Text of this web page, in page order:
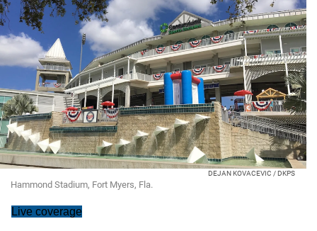
DEJAN KOVACEVIC / DKPS
Hammond Stadium, Fort Myers, Fla.
Live coverage